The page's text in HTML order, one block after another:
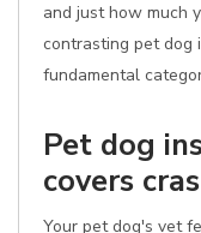
and just how much
contrasting pet dog
fundamental
Pet dog
covers
Your pet dog's vet